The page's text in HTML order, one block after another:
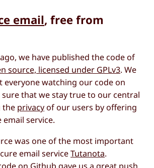
email, free from
we have published the code of
source, licensed under GPLv3. We
everyone watching our code on
that we stay true to our central
the privacy of our users by offering
service.
was one of the most important
email serviceTutanota.
on Github gave us a great push